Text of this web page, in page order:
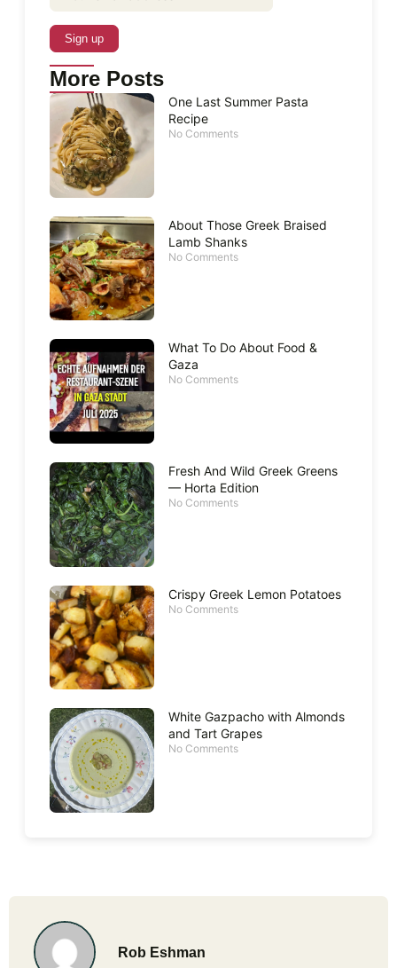
More Posts
One Last Summer Pasta
Recipe
No Comments
About Those Greek Braised
Lamb Shanks
No Comments
What To Do About Food &
Gaza
No Comments
Fresh And Wild Greek Greens
— Horta Edition
No Comments
Crispy Greek Lemon Potatoes
No Comments
White Gazpacho with Almonds
and Tart Grapes
No Comments
Rob Eshman